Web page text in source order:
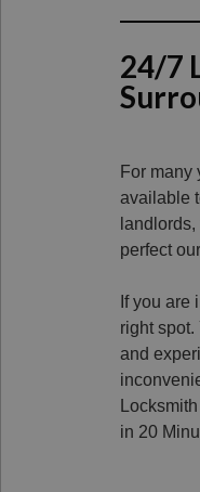
24/7
For many
available
perfect
If you are
right spot.
and
in 20